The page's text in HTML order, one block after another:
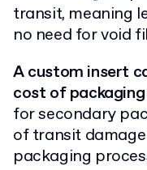
transit, meaning
no need for void
A custom insert
cost of packaging
for secondary
of transit
packaging